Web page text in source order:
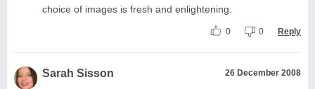
choice of images is fresh and enlightening.
0 0 Reply
Sarah Sisson 26 December 2008